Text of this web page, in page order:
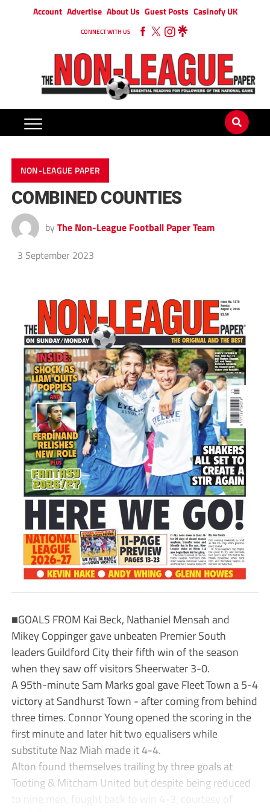
Account Advertise About Us Guest Posts Casinofy UK
CONNECT WITH US
NON-LEAGUE PAPER
COMBINED COUNTIES
by The Non-League Football Paper Team
3 September 2023
■GOALS FROM Kai Beck, Nathaniel Mensah and
Mikey Coppinger gave unbeaten Premier South
leaders Guildford City their fifth win of the season
when they saw off visitors Sheerwater 3-0.
A 95th-minute Sam Marks goal gave Fleet Town a 5-4
victory at Sandhurst Town - after coming from behind
three times. Connor Young opened the scoring in the
first minute and later hit two equalisers while
substitute Naz Miah made it 4-4.
Alton found themselves trailing by three goals at
Tooting & Mitcham United but despite being reduced
to nine men, fought back to win 4-3, courtesy of